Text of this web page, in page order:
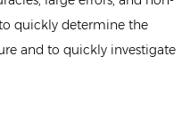
quickly determine the
and to quickly investigate